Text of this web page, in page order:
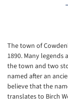
The town of
1890. Many
the town and two
named after an
believe that the
translates to Birch